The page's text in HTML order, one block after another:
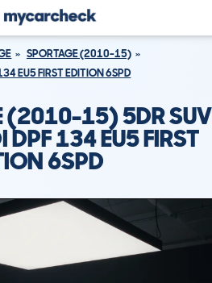
SPORTAGE (2010-15)
EU5 FIRST EDITION 6SPD
(2010-15) 5DR SUV
134 EU5 FIRST
6SPD